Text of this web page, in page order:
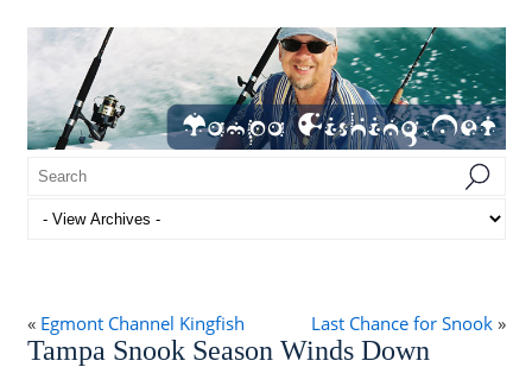
« Egmont Channel Kingfish Last Chance for Snook»
Tampa Snook Season Winds Down